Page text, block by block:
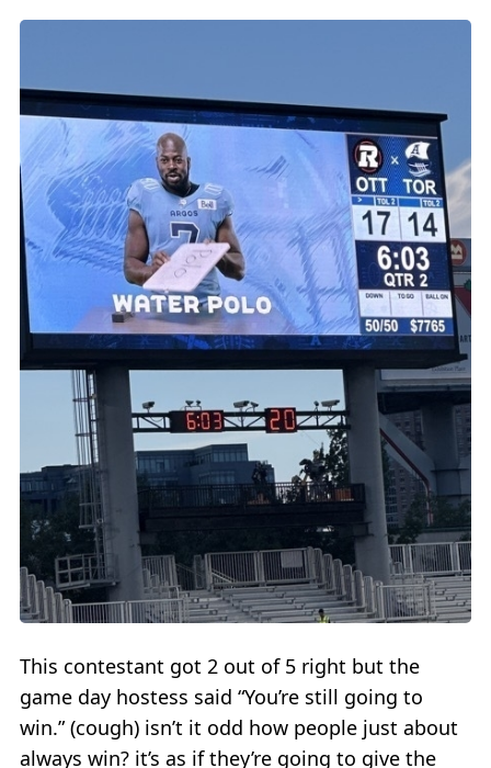
This contestant got 2 out of 5 right but the
game day hostess said “You’re still going to
win.” (cough) isn’t it odd how people just about
always win? it’s as if they’re going to give the